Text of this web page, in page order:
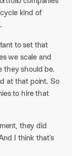
kind of
to set that
we scale and
they should be.
at that point. So
to hire that
they did
I think that’s